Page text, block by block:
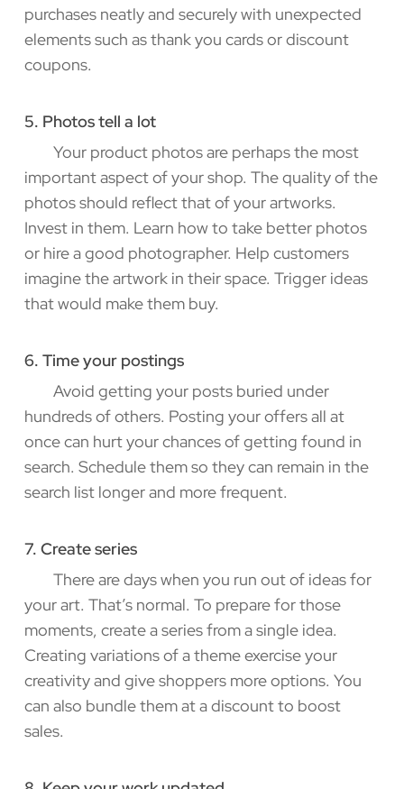
purchases neatly and securely with unexpected
elements such as thank you cards or discount
coupons.
5. Photos tell a lot
Your product photos are perhaps the most
important aspect of your shop. The quality of the
photos should reflect that of your artworks.
Invest in them. Learn how to take better photos
or hire a good photographer. Help customers
imagine the artwork in their space. Trigger ideas
that would make them buy.
6. Time your postings
Avoid getting your posts buried under
hundreds of others. Posting your offers all at
once can hurt your chances of getting found in
search. Schedule them so they can remain in the
search list longer and more frequent.
7. Create series
There are days when you run out of ideas for
your art. That’s normal. To prepare for those
moments, create a series from a single idea.
Creating variations of a theme exercise your
creativity and give shoppers more options. You
can also bundle them at a discount to boost
sales.